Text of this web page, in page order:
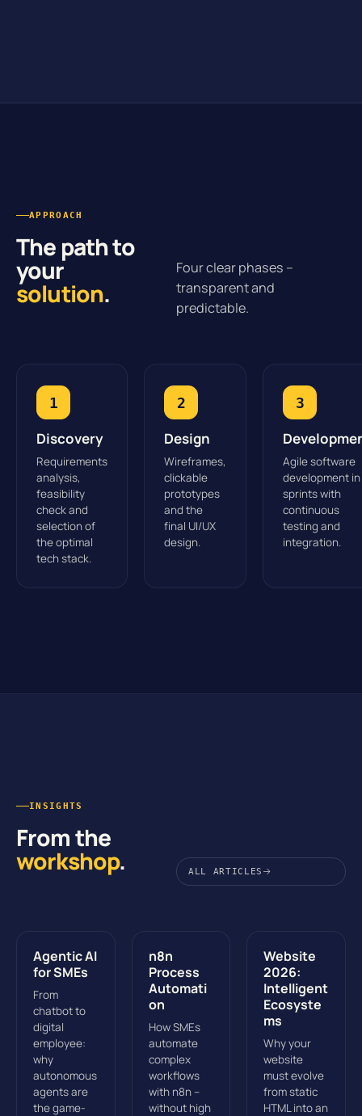
APPROACH
The path to
your
solution.
Four clear phases –
transparent and
predictable.
1
Discovery
Requirements
analysis,
feasibility
check and
selection of
the optimal
tech stack.
2
Design
Wireframes,
clickable
prototypes
and the
final UI/UX
design.
3
Agile software
development in
sprints with
continuous
testing and
integration.
INSIGHTS
From the
workshop. ALL ARTICLES
Agentic AI
for SMEs
From
chatbot to
digital
employee:
why
autonomous
agents are
the game-
n8n
Process
Automati
on
How SMEs
automate
complex
workflows
with n8n –
without high
Website
2026:
Intelligent
Ecosyste
ms
Why your
website
must evolve
from static
HTML into an